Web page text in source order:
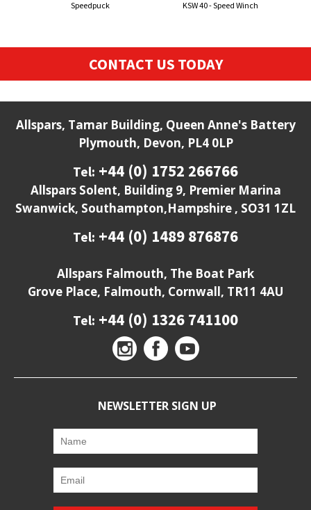
Speedpuck
KSW 40 - Speed Winch
CONTACT US TODAY
Allspars, Tamar Building, Queen Anne's Battery
Plymouth, Devon, PL4 0LP
Tel: +44 (0) 1752 266766
Allspars Solent, Building 9, Premier Marina
Swanwick, Southampton,Hampshire , SO31 1ZL
Tel: +44 (0) 1489 876876
Allspars Falmouth, The Boat Park
Grove Place, Falmouth, Cornwall, TR11 4AU
Tel: +44 (0) 1326 741100
NEWSLETTER SIGN UP